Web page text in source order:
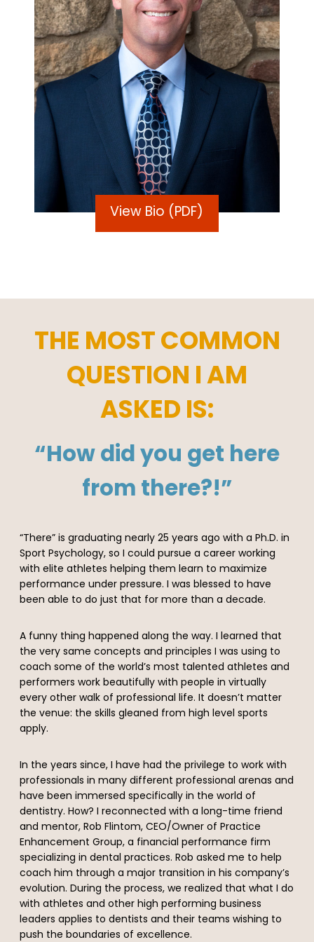
View Bio (PDF)
THE MOST COMMON
QUESTION I AM
ASKED IS:
“How did you get here
from there?!”
“There” is graduating nearly 25 years ago with a Ph.D. in
Sport Psychology, so I could pursue a career working
with elite athletes helping them learn to maximize
performance under pressure. I was blessed to have
been able to do just that for more than a decade.
A funny thing happened along the way. I learned that
the very same concepts and principles I was using to
coach some of the world’s most talented athletes and
performers work beautifully with people in virtually
every other walk of professional life. It doesn’t matter
the venue: the skills gleaned from high level sports
apply.
In the years since, I have had the privilege to work with
professionals in many different professional arenas and
have been immersed specifically in the world of
dentistry. How? I reconnected with a long-time friend
and mentor, Rob Flintom, CEO/Owner of Practice
Enhancement Group, a financial performance firm
specializing in dental practices. Rob asked me to help
coach him through a major transition in his company’s
evolution. During the process, we realized that what I do
with athletes and other high performing business
leaders applies to dentists and their teams wishing to
push the boundaries of excellence.